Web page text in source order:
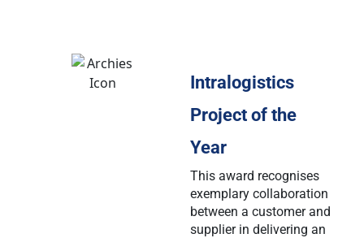
Intralogistics
Project of the
Year
This award recognises
exemplary collaboration
between a customer and
supplier in delivering an